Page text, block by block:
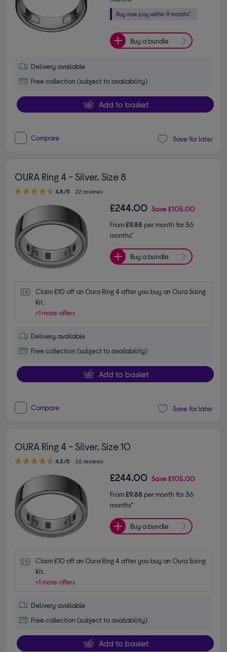
Buy a bundle
Delivery available
Free collection (subject to availability)
Add to basket
Compare Save for later
OURA Ring 4 - Silver, Size 8
4.80 out of 5 stars
4.8/5 22 reviews
£244.00 Save£105.00
From£9.88 per month for 36
months*
Buy a bundle
Claim £10 off an Oura Ring 4 after you buy an Oura Sizing
Kit.
+1 more offers
Delivery available
Free collection (subject to availability)
Add to basket
Compare Save for later
OURA Ring 4 - Silver, Size 10
4.30 out of 5 stars
4.3/5 26 reviews
£244.00 Save£105.00
From£9.88 per month for 36
months*
Buy a bundle
Claim £10 off an Oura Ring 4 after you buy an Oura Sizing
Kit.
+1 more offers
Delivery available
Free collection (subject to availability)
Add to basket